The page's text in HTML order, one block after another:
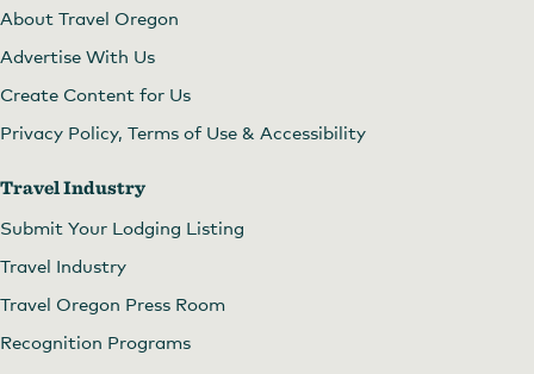
About Travel Oregon
Advertise With Us
Create Content for Us
Privacy Policy, Terms of Use & Accessibility
Travel Industry
Submit Your Lodging Listing
Travel Industry
Travel Oregon Press Room
Recognition Programs